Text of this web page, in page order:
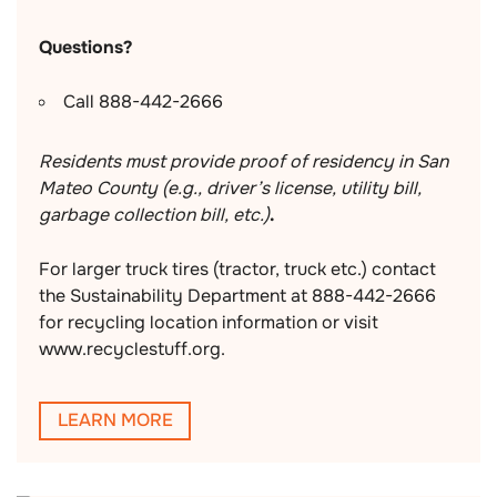
Questions?
Call 888-442-2666
Residents must provide proof of residency in San
Mateo County (e.g., driver’s license, utility bill,
garbage collection bill, etc.).
For larger truck tires (tractor, truck etc.) contact
the Sustainability Department at 888-442-2666
for recycling location information or visit
www.recyclestuff.org.
LEARN MORE